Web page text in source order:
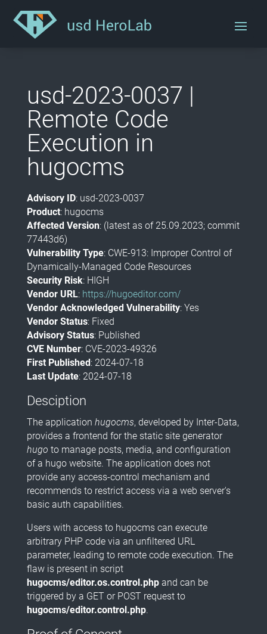
usd-2023-0037 |
Remote Code
Execution in
hugocms
Advisory ID: usd-2023-0037
Product: hugocms
Affected Version: (latest as of 25.09.2023; commit
77443d6)
Vulnerability Type: CWE-913: Improper Control of
Dynamically-Managed Code Resources
Security Risk: HIGH
Vendor URL: https://hugoeditor.com/
Vendor Acknowledged Vulnerability: Yes
Vendor Status: Fixed
Advisory Status: Published
CVE Number: CVE-2023-49326
First Published: 2024-07-18
Last Update: 2024-07-18
Desciption
The application hugocms, developed by Inter-Data,
provides a frontend for the static site generator
hugo to manage posts, media, and configuration
of a hugo website. The application does not
provide any access-control mechanism and
recommends to restrict access via a web server's
basic auth capabilities.
Users with access to hugocms can execute
arbitrary PHP code via an unfiltered URL
parameter, leading to remote code execution. The
flaw is present in script
hugocms/editor.os.control.phpand can be
triggered by a GET or POST request to
hugocms/editor.control.php.